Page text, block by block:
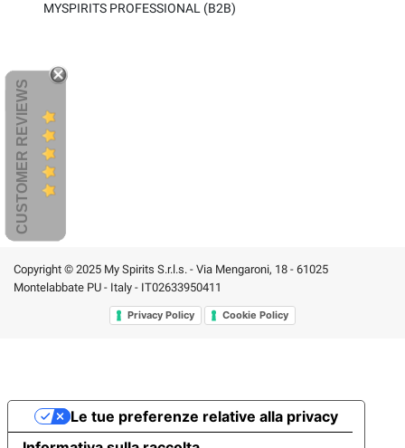
MYSPIRITS PROFESSIONAL (B2B)
CUSTOMER REVIEWS
Copyright © 2025 My Spirits S.r.l.s. - Via Mengaroni, 18 - 61025
Montelabbate PU - Italy - IT02633950411
Privacy Policy Cookie Policy
Le tue preferenze relative alla privacy